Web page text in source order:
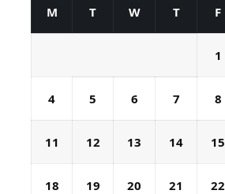
M T W T F
1
4 5 6 7 8
11 12 13 14 15
18 19 20 21 22